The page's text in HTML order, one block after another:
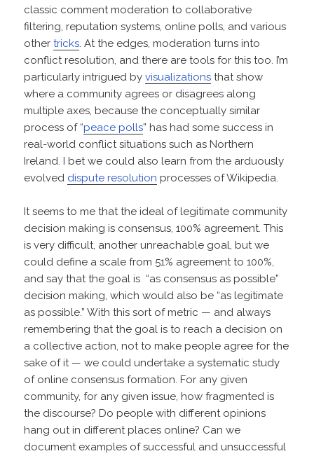
classic comment moderation to collaborative
filtering, reputation systems, online polls, and various
othertricks. At the edges, moderation turns into
conflict resolution, and there are tools for this too. I’m
particularly intrigued byvisualizations that show
where a community agrees or disagrees along
multiple axes, because the conceptually similar
process of “peace polls” has had some success in
real-world conflict situations such as Northern
Ireland. I bet we could also learn from the arduously
evolved dispute resolution processes of Wikipedia.
It seems to me that the ideal of legitimate community
decision making is consensus, 100% agreement. This
is very difficult, another unreachable goal, but we
could define a scale from 51% agreement to 100%,
and say that the goal is “as consensus as possible”
decision making, which would also be “as legitimate
as possible.” With this sort of metric — and always
remembering that the goal is to reach a decision on
a collective action, not to make people agree for the
sake of it — we could undertake a systematic study
of online consensus formation. For any given
community, for any given issue, how fragmented is
the discourse? Do people with different opinions
hang out in different places online? Can we
document examples of successful and unsuccessful